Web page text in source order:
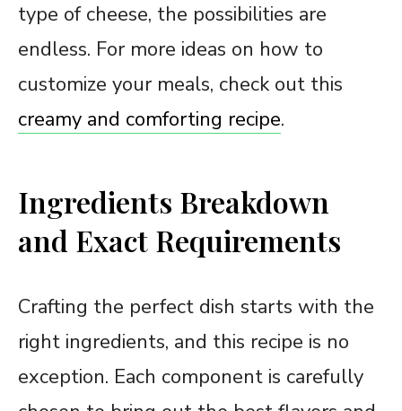
type of cheese, the possibilities are
endless. For more ideas on how to
customize your meals, check out this
creamy and comforting recipe.
Ingredients Breakdown
and Exact Requirements
Crafting the perfect dish starts with the
right ingredients, and this recipe is no
exception. Each component is carefully